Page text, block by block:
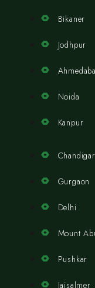
Bikaner
Jodhpur
Noida
Kanpur
Gurgaon
Delhi
Mount
Pushkar
Jaisalmer